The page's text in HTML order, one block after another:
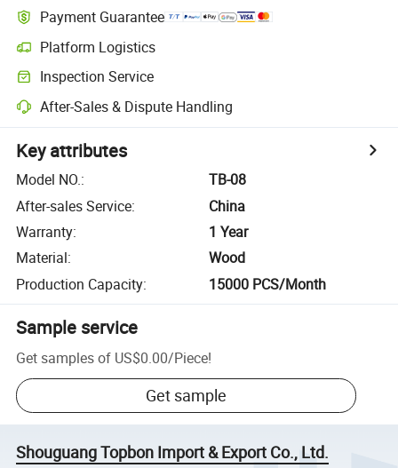
Payment Guarantee
Platform Logistics
Inspection Service
After-Sales & Dispute Handling
Key attributes
Model NO.:
TB-08
After-sales Service:
China
Warranty:
1 Year
Material:
Wood
Production Capacity: 15000 PCS/Month
Sample service
Get samples of US$0.00/Piece!
Get sample
Shouguang Topbon Import & Export Co., Ltd.